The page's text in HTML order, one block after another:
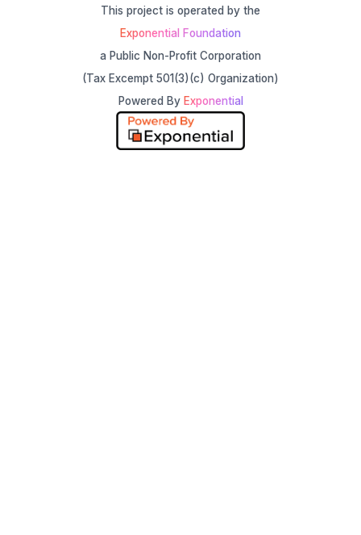
This project is operated by the
Exponential Foundation
a Public Non-Profit Corporation
(Tax Excempt 501(3)(c) Organization)
Powered By Exponential